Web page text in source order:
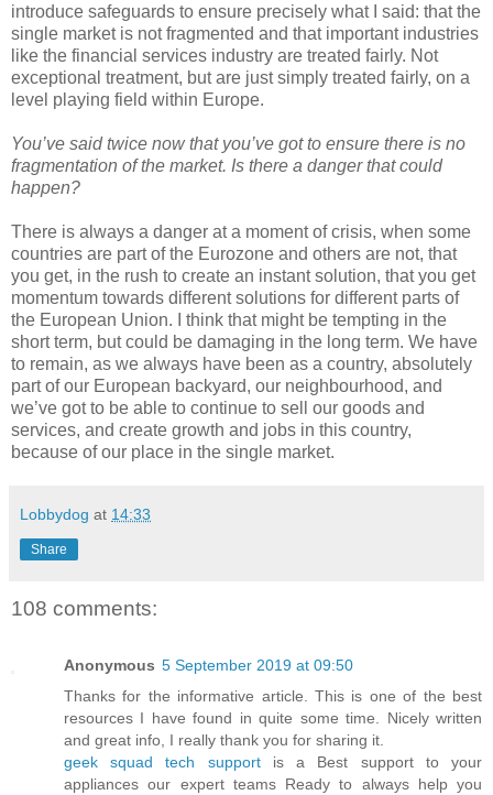
introduce safeguards to ensure precisely what I said: that the
single market is not fragmented and that important industries
like the financial services industry are treated fairly. Not
exceptional treatment, but are just simply treated fairly, on a
level playing field within Europe.
You’ve said twice now that you’ve got to ensure there is no
fragmentation of the market. Is there a danger that could
happen?
There is always a danger at a moment of crisis, when some
countries are part of the Eurozone and others are not, that
you get, in the rush to create an instant solution, that you get
momentum towards different solutions for different parts of
the European Union. I think that might be tempting in the
short term, but could be damaging in the long term. We have
to remain, as we always have been as a country, absolutely
part of our European backyard, our neighbourhood, and
we’ve got to be able to continue to sell our goods and
services, and create growth and jobs in this country,
because of our place in the single market.
Lobbydog at 14:33
Share
108 comments:
Anonymous 5 September 2019 at 09:50
Thanks for the informative article. This is one of the best
resources I have found in quite some time. Nicely written
and great info, I really thank you for sharing it.
geek squad tech supportis a Best support to your
appliances our expert teams Ready to always help you